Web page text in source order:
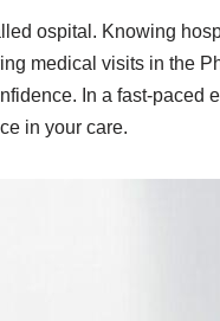
ospital. Knowing
medical visits in the
In a fast-paced
in your care.